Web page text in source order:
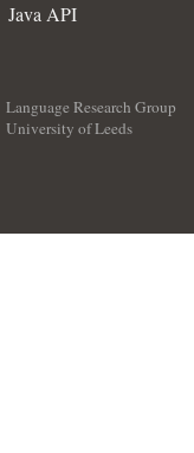
Java API
Language Research Group
University of Leeds